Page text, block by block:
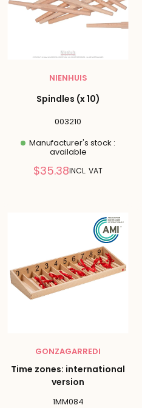
NIENHUIS
Spindles (x 10)
003210
Manufacturer's stock :
available
Reduced
$35.38INCL. VAT
GONZAGARREDI
Time zones: international
version
1MM084